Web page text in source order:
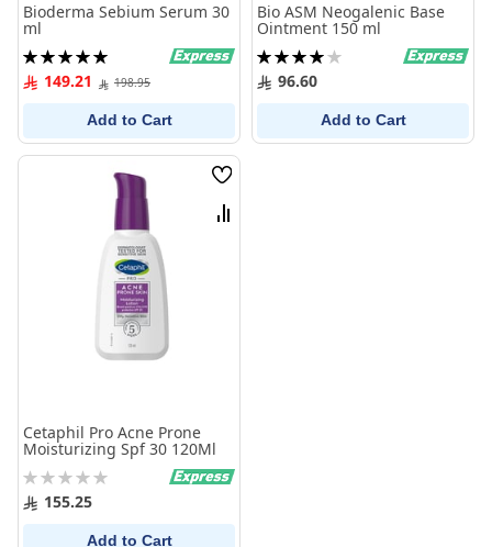
Bioderma Sebium Serum 30
ml
Rating:
100%149.21 198.95
Add to Cart
Bio ASM Neogalenic Base
Ointment 150 ml
Rating:
80%96.60
Add to Cart
Wish
List
Compare
Cetaphil Pro Acne Prone
Moisturizing Spf 30 120Ml
Rating:
0% 155.25
Add to Cart